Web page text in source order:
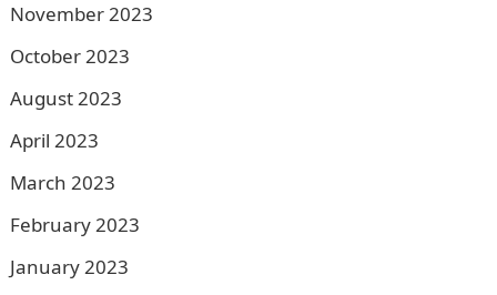
November 2023
October 2023
August 2023
April 2023
March 2023
February 2023
January 2023